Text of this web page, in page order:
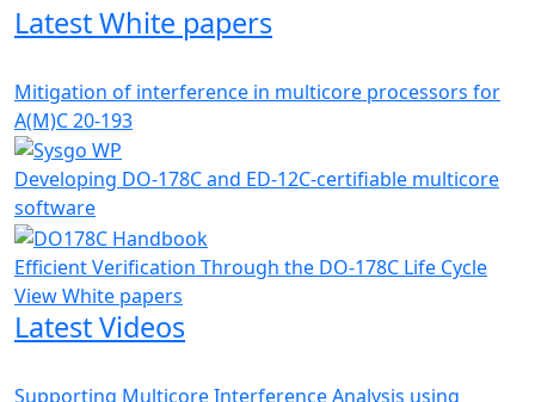
Latest White papers
Mitigation of interference in multicore processors for
A(M)C 20-193
Developing DO-178C and ED-12C-certifiable multicore
software
Efficient Verification Through the DO-178C Life Cycle
View White papers
Latest Videos
Supporting Multicore Interference Analysis using